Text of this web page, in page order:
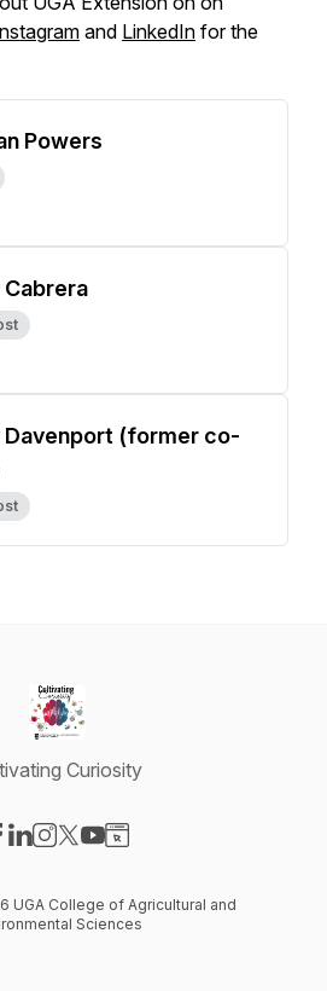
and LinkedIn for the
Powers
Cabrera
Davenport (former co-
Curiosity
UGA College of Agricultural and
Sciences